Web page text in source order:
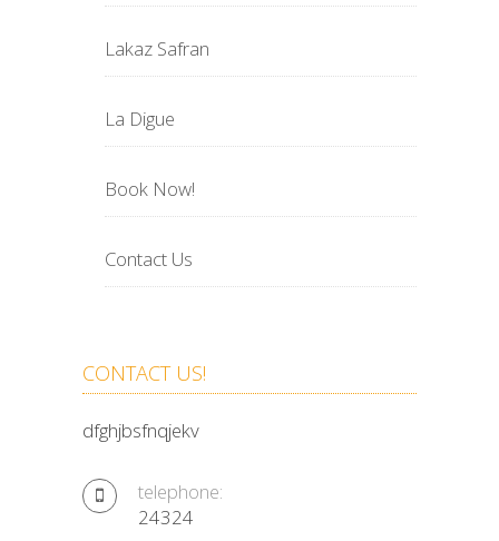
Lakaz Safran
La Digue
Book Now!
Contact Us
CONTACT US!
dfghjbsfnqjekv
telephone:
24324